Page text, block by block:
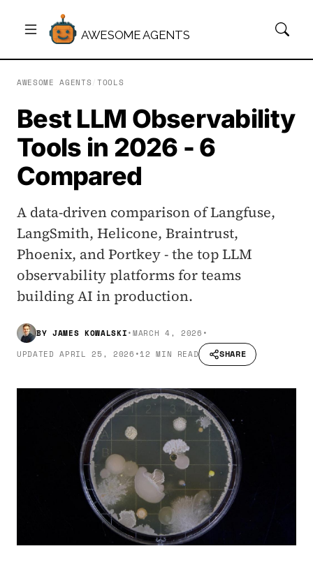
AWESOME AGENTS
AWESOME AGENTS TOOLS
Best LLM Observability
Tools in 2026 - 6
Compared
A data-driven comparison of Langfuse,
LangSmith, Helicone, Braintrust,
Phoenix, and Portkey - the top LLM
observability platforms for teams
building AI in production.
BY JAMES KOWALSKI•MARCH 4, 2026 •
UPDATEDAPRIL 25, 2026 •12 MIN READ SHARE